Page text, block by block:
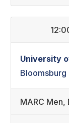
University
Bloomsburg
MARC Men,